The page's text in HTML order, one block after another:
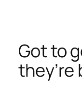
Got to
they’re